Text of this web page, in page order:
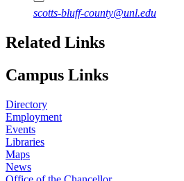
scotts-bluff-county@unl.edu
Related Links
Campus Links
Directory
Employment
Events
Libraries
Maps
News